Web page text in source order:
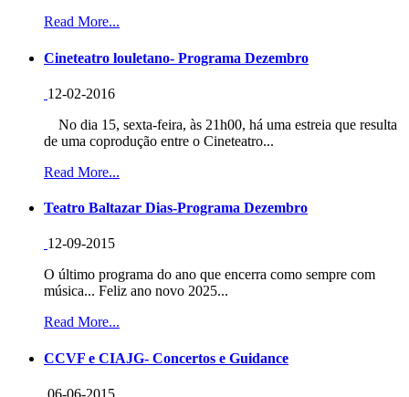
Read More...
Cineteatro louletano- Programa Dezembro
12-02-2016
No dia 15, sexta-feira, às 21h00, há uma estreia que resulta
de uma coprodução entre o Cineteatro...
Read More...
Teatro Baltazar Dias-Programa Dezembro
12-09-2015
O último programa do ano que encerra como sempre com
música... Feliz ano novo 2025...
Read More...
CCVF e CIAJG- Concertos e Guidance
06-06-2015